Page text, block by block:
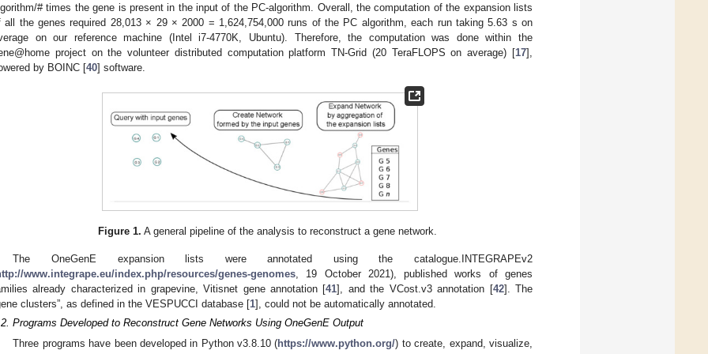
# times the gene is present in the input of the PC-algorithm. Overall, the computation of the expansion lists
all the genes required 28,013 × 29 × 2000 = 1,624,754,000 runs of the PC algorithm, each run taking 5.63 s on
on our reference machine (Intel i7-4770K, Ubuntu). Therefore, the computation was done within the
project on the volunteer distributed computation platform TN-Grid (20 TeraFLOPS on average) [17],
by BOINC [40] software.
Figure 1. A general pipeline of the analysis to reconstruct a gene network.
The OneGenE expansion lists were annotated using the catalogue.INTEGRAPEv2
www.integrape.eu/index.php/resources/genes-genomes , 19 October 2021), published works of genes
already characterized in grapevine, Vitisnet gene annotation [41], and the VCost.v3 annotation [42]. The
clusters”, as defined in the VESPUCCI database [1], could not be automatically annotated.
Programs Developed to Reconstruct Gene Networks Using OneGenE Output
Three programs have been developed in Python v3.8.10 (https://www.python.org/) to create, expand, visualize,